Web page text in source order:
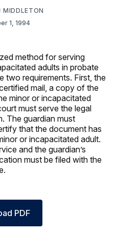
MIDDLETON
1, 1994
method for serving
adults in probate
two requirements. First, the
mail, a copy of the
minor or incapacitated
must serve the legal
The guardian must
that the document has
or incapacitated adult.
and the guardian’s
must be filed with the
PDF